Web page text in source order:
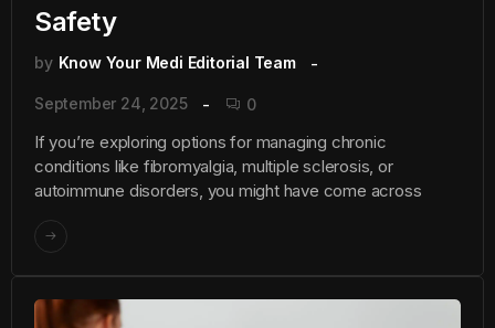
Safety
by Know Your Medi Editorial Team
September 24, 2025 0
If you’re exploring options for managing chronic
conditions like fibromyalgia, multiple sclerosis, or
autoimmune disorders, you might have come across